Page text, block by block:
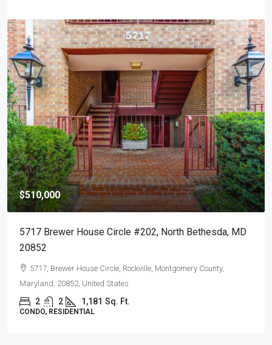
North Bethesda, MD
Montgomery County,
$169,999
726 Quince Orchard Blvd #102,
726, Quince Orchard Road, Diamond